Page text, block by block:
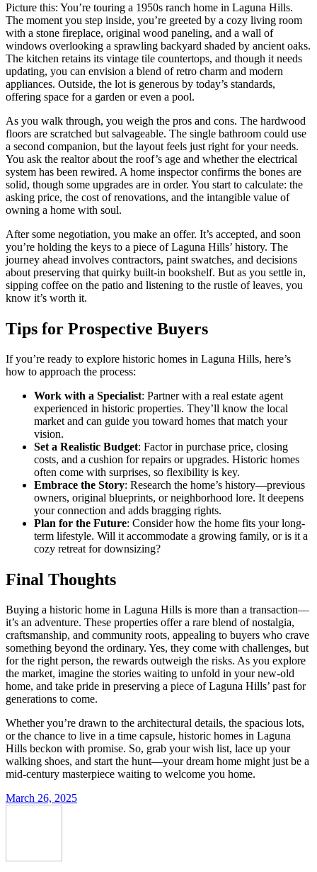
Picture this: You’re touring a 1950s ranch home in Laguna Hills.
The moment you step inside, you’re greeted by a cozy living room
with a stone fireplace, original wood paneling, and a wall of
windows overlooking a sprawling backyard shaded by ancient oaks.
The kitchen retains its vintage tile countertops, and though it needs
updating, you can envision a blend of retro charm and modern
appliances. Outside, the lot is generous by today’s standards,
offering space for a garden or even a pool.
As you walk through, you weigh the pros and cons. The hardwood
floors are scratched but salvageable. The single bathroom could use
a second companion, but the layout feels just right for your needs.
You ask the realtor about the roof’s age and whether the electrical
system has been rewired. A home inspector confirms the bones are
solid, though some upgrades are in order. You start to calculate: the
asking price, the cost of renovations, and the intangible value of
owning a home with soul.
After some negotiation, you make an offer. It’s accepted, and soon
you’re holding the keys to a piece of Laguna Hills’ history. The
journey ahead involves contractors, paint swatches, and decisions
about preserving that quirky built-in bookshelf. But as you settle in,
sipping coffee on the patio and listening to the rustle of leaves, you
know it’s worth it.
Tips for Prospective Buyers
If you’re ready to explore historic homes in Laguna Hills, here’s
how to approach the process:
Work with a Specialist: Partner with a real estate agent
experienced in historic properties. They’ll know the local
market and can guide you toward homes that match your
vision.
Set a Realistic Budget: Factor in purchase price, closing
costs, and a cushion for repairs or upgrades. Historic homes
often come with surprises, so flexibility is key.
Embrace the Story: Research the home’s history—previous
owners, original blueprints, or neighborhood lore. It deepens
your connection and adds bragging rights.
Plan for the Future: Consider how the home fits your long-
term lifestyle. Will it accommodate a growing family, or is it a
cozy retreat for downsizing?
Final Thoughts
Buying a historic home in Laguna Hills is more than a transaction—
it’s an adventure. These properties offer a rare blend of nostalgia,
craftsmanship, and community roots, appealing to buyers who crave
something beyond the ordinary. Yes, they come with challenges, but
for the right person, the rewards outweigh the risks. As you explore
the market, imagine the stories waiting to unfold in your new-old
home, and take pride in preserving a piece of Laguna Hills’ past for
generations to come.
Whether you’re drawn to the architectural details, the spacious lots,
or the chance to live in a time capsule, historic homes in Laguna
Hills beckon with promise. So, grab your wish list, lace up your
walking shoes, and start the hunt—your dream home might just be a
mid-century masterpiece waiting to welcome you home.
March 26, 2025